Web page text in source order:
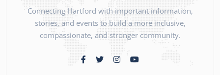
Connecting Hartford with important information,
stories, and events to build a more inclusive,
compassionate, and stronger community.